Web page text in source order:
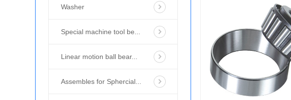
Washer
Special machine tool be...
Linear motion ball bear...
Assembles for Sphercial...